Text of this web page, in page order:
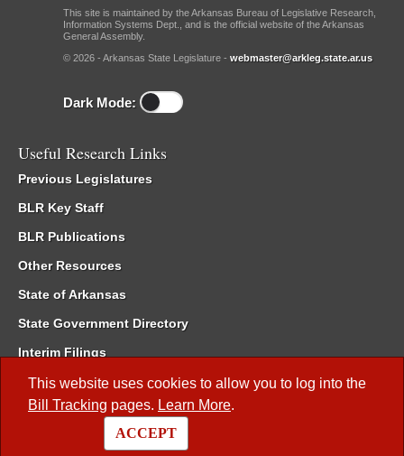
This website uses cookies to allow you to log into the
Bill Tracking pages. Learn More.
ACCEPT
This site is maintained by the Arkansas Bureau of Legislative Research,
Information Systems Dept., and is the official website of the Arkansas
General Assembly.
© 2026 - Arkansas State Legislature - webmaster@arkleg.state.ar.us
Dark Mode:
Useful Research Links
Previous Legislatures
BLR Key Staff
BLR Publications
Other Resources
State of Arkansas
State Government Directory
Interim Filings
Committee Room Reservation
Meetings of the Whole/Business Meetings
Code of Arkansas Rules